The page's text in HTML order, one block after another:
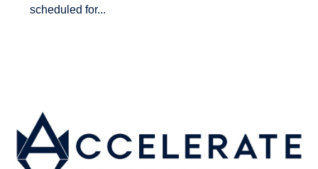
scheduled for...